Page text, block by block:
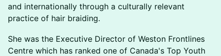
and internationally through a culturally relevant
practice of hair braiding.
She was the Executive Director of Weston Frontlines
Centre which has ranked one of Canada's Top Youth